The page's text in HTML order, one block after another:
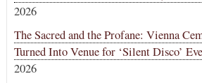
2026
The Sacred and the Profane: Vienna
Turned Into Venue for ‘Silent Disco’
2026